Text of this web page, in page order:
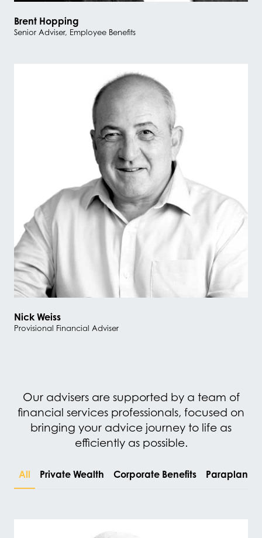
Brent Hopping
Senior Adviser, Employee Benefits
Nick Weiss
Provisional Financial Adviser
Our advisers are supported by a team of
financial services professionals, focused on
bringing your advice journey to life as
efficiently as possible.
All Corporate Benefits
Private Wealth